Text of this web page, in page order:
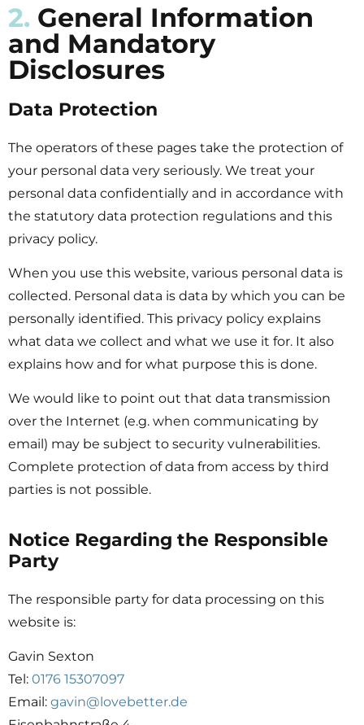
2. General Information
and Mandatory
Disclosures
Data Protection
The operators of these pages take the protection of
your personal data very seriously. We treat your
personal data confidentially and in accordance with
the statutory data protection regulations and this
privacy policy.
When you use this website, various personal data is
collected. Personal data is data by which you can be
personally identified. This privacy policy explains
what data we collect and what we use it for. It also
explains how and for what purpose this is done.
We would like to point out that data transmission
over the Internet (e.g. when communicating by
email) may be subject to security vulnerabilities.
Complete protection of data from access by third
parties is not possible.
Notice Regarding the Responsible
Party
The responsible party for data processing on this
website is:
Gavin Sexton
Tel: 0176 15307097
Email: gavin@lovebetter.de